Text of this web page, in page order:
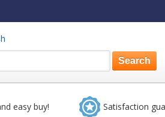
easy buy! Satisfaction